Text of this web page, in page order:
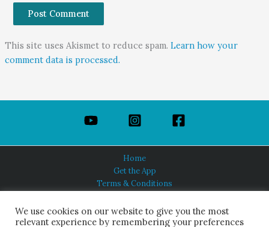
This site uses Akismet to reduce spam. Learn how your
comment data is processed.
Home
Get the App
Terms & Conditions
About Us
We use cookies on our website to give you the most
relevant experience by remembering your preferences